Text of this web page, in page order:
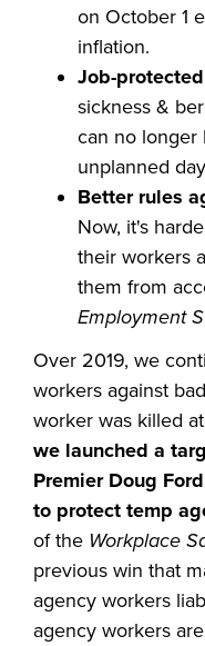
on October 1
inflation.
Job-
sickness &
can no longer
unplanned
Better rules
Now, it's
their workers
them from
Employment
Over 2019, we
workers against
worker was killed
we launched a
Premier Doug
to protect temp
of the Workplace
previous win that
agency workers
agency workers